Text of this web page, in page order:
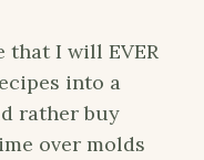
that I will EVER
into a
rather buy
over molds